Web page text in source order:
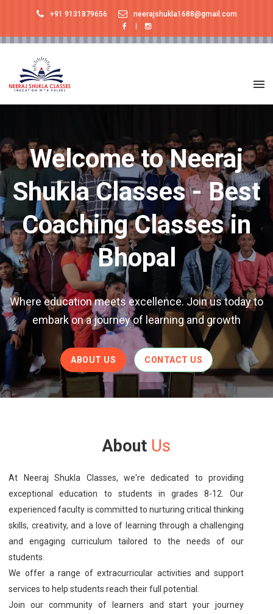
+91 9131879656 neerajshukla1688@gmail.com
Welcome to Neeraj
Shukla Classes - Best
Coaching Classes in
Bhopal
Where education meets excellence. Join us today to
embark on a journey of learning and growth
ABOUT US CONTACT US
About Us
At Neeraj Shukla Classes, we're dedicated to providing
exceptional education to students in grades 8-12. Our
experienced faculty is committed to nurturing critical thinking
skills, creativity, and a love of learning through a challenging
and engaging curriculum tailored to the needs of our
students.
We offer a range of extracurricular activities and support
services to help students reach their full potential.
Join our community of learners and start your journey